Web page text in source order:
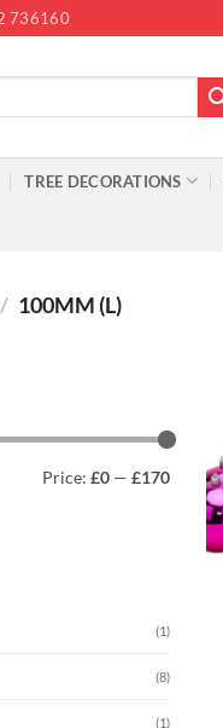
736160
TREE DECORATIONS
/ 100MM (L)
Price: £0 — £170
(1)
(8)
(1)